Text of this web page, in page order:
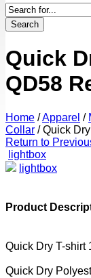
Search
Quick
QD58
Home /Apparel /
Collar /Quick Dry
Return to
lightbox
lightbox
Product
Quick Dry T-shirt
Quick Dry